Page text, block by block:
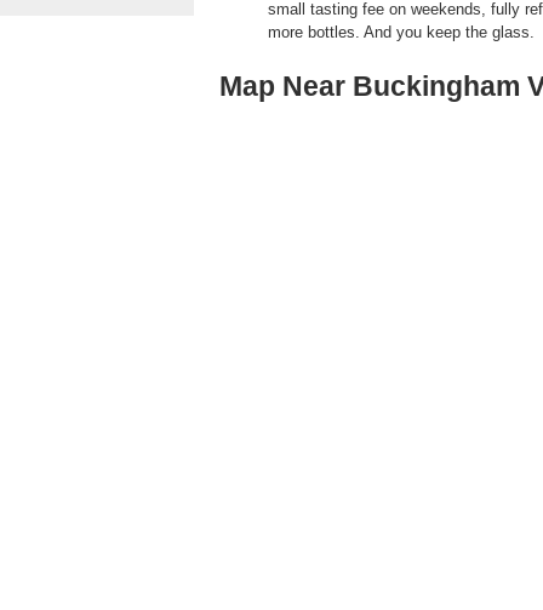
small tasting fee on weekends, fully
more bottles. And you keep the glass.
Map Near Buckingham